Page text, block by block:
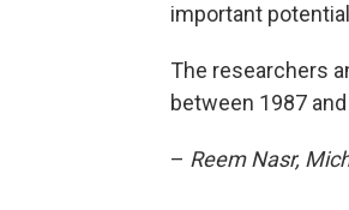
important
The researchers
between 1987
– Reem Nasr,